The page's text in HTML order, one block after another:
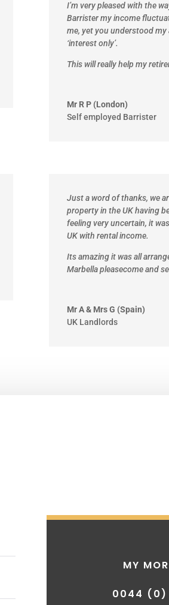
I’m very pleased with the
Barrister my income
me, yet you understood
‘interest only’.
This will really help my
Mr R P (London)
Self employed Barrister
Just a word of thanks, we
property in the UK having
feeling very uncertain, it
UK with rental income.
Its amazing it was all
Marbella pleasecome and
Mr A & Mrs G (Spain)
UK Landlords
MY
0044 (0)